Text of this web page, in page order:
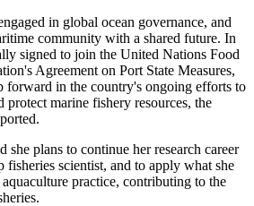
in global ocean governance, and
community with a shared future. In
signed to join the United Nations Food
Agreement on Port State Measures,
forward in the country's ongoing efforts to
marine fishery resources, the
she plans to continue her research career
fisheries scientist, and to apply what she
practice, contributing to the